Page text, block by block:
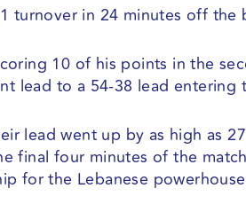
turnover in 24 minutes off the
10 of his points in the
lead to a 54-38 lead entering
lead went up by as high as
final four minutes of the
for the Lebanese